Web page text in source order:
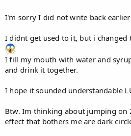
I'm sorry I did not write back
I didnt get used to it, but i
I fill my mouth with water and
and drink it together.
I hope it sounded understandable
Btw. Im thinking about jumping on
effect that bothers me are dark